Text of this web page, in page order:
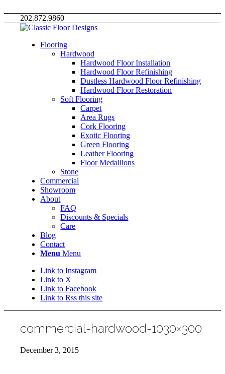
202.872.9860
Flooring
Hardwood
Hardwood Floor Installation
Hardwood Floor Refinishing
Dustless Hardwood Floor Refinishing
Hardwood Floor Restoration
Soft Flooring
Carpet
Area Rugs
Cork Flooring
Exotic Flooring
Green Flooring
Leather Flooring
Floor Medallions
Stone
Commercial
Showroom
About
FAQ
Discounts & Specials
Care
Blog
Contact
Menu Menu
Link to Instagram
Link to X
Link to Facebook
Link to Rss this site
commercial-hardwood-1030×300
December 3, 2015